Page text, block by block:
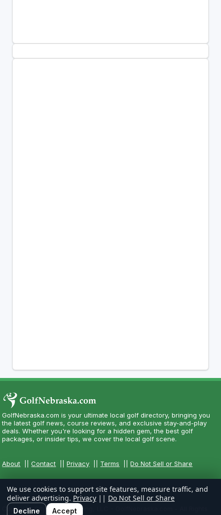
GolfNebraska.com is your ultimate local golf directory, bringing you
the latest golf news, course reviews, and exclusive stay-and-play
deals. Whether you're looking for a hidden gem, the best golf
packages, or insider tips, we cover the local golf scene.
About ||Contact ||Privacy Terms ||Do Not Sell or Share
Copyright CityCom Marketing, LLC - GolfNebraska.com - All Rights
We use cookies to support site features, measure traffic, and
deliver advertising. Privacy || Do Not Sell or Share
Decline Accept